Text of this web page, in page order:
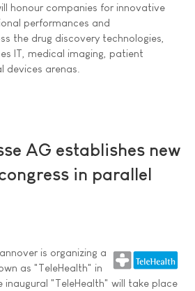
honour companies for innovative
performances and
the drug discovery technologies,
IT, medical imaging, patient
devices arenas.
AG establishes new
in parallel
is organizing a
as "TeleHealth" in
inaugural "TeleHealth" will take place